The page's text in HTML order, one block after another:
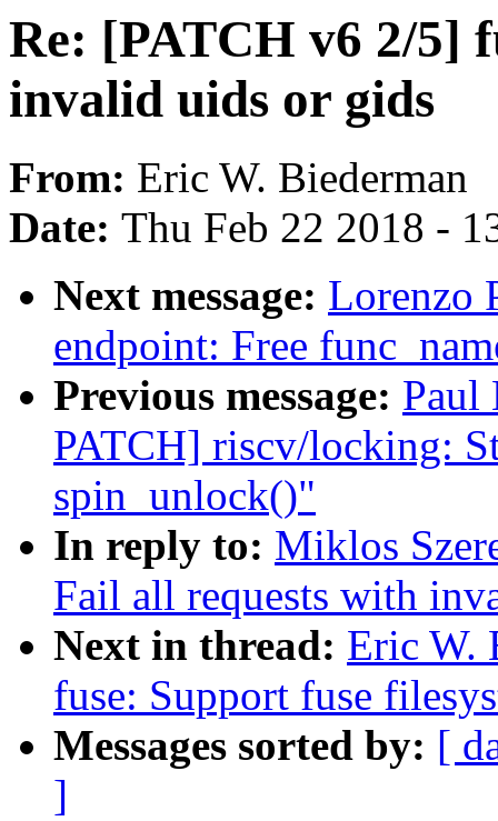
Re: [PATCH v6 2/5]
invalid uids or gids
From: Eric W. Biederman
Date: Thu Feb 22 2018 -
Next message: Lorenzo
endpoint: Free
Previous message: Paul
PATCH] riscv/locking:
spin_unlock()"
In reply to: Miklos
Fail all requests with
Next in thread: Eric W.
fuse: Support fuse
Messages sorted by: [
]